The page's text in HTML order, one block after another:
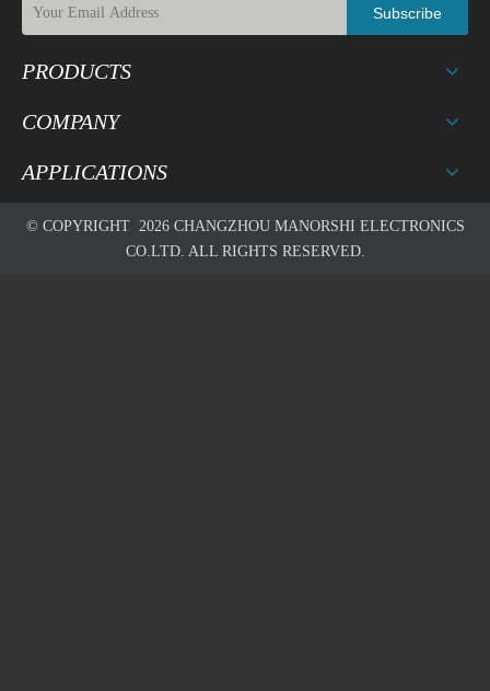
Subscribe
PRODUCTS
COMPANY
APPLICATIONS
© COPYRIGHT 2026CHANGZHOU MANORSHI ELECTRONICS
CO.LTD. ALL RIGHTS RESERVED.